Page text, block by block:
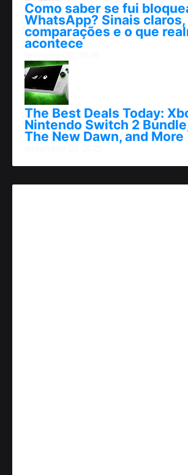
Como saber se fui
WhatsApp? Sinais claros,
comparações e o que
acontece
The Best Deals Today:
Nintendo Switch 2
The New Dawn, and More